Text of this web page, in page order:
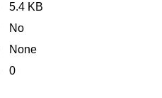
5.4 KB
No
None
0